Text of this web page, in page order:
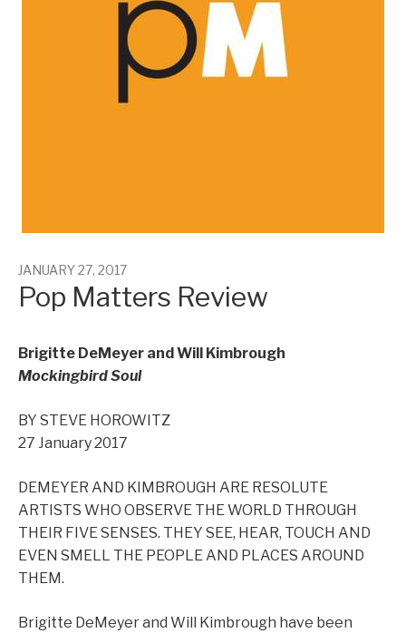
Pop Matters Review
JANUARY 27, 2017
Brigitte DeMeyer and Will Kimbrough
Mockingbird Soul
BY STEVE HOROWITZ
27 January 2017
DEMEYER AND KIMBROUGH ARE RESOLUTE
ARTISTS WHO OBSERVE THE WORLD THROUGH
THEIR FIVE SENSES. THEY SEE, HEAR, TOUCH AND
EVEN SMELL THE PEOPLE AND PLACES AROUND
THEM.
Brigitte DeMeyer and Will Kimbrough have been